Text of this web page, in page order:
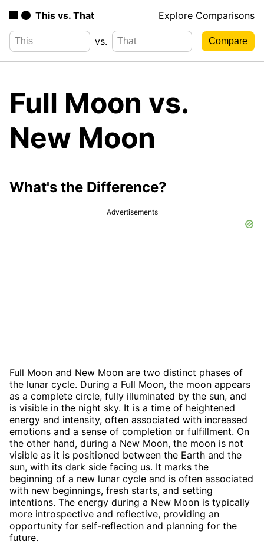
This vs. That Explore Comparisons
vs.
Full Moon vs.
New Moon
What's the Difference?
Advertisements
Full Moon and New Moon are two distinct phases of
the lunar cycle. During a Full Moon, the moon appears
as a complete circle, fully illuminated by the sun, and
is visible in the night sky. It is a time of heightened
energy and intensity, often associated with increased
emotions and a sense of completion or fulfillment. On
the other hand, during a New Moon, the moon is not
visible as it is positioned between the Earth and the
sun, with its dark side facing us. It marks the
beginning of a new lunar cycle and is often associated
with new beginnings, fresh starts, and setting
intentions. The energy during a New Moon is typically
more introspective and reflective, providing an
opportunity for self-reflection and planning for the
future.